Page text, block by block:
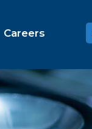
Careers